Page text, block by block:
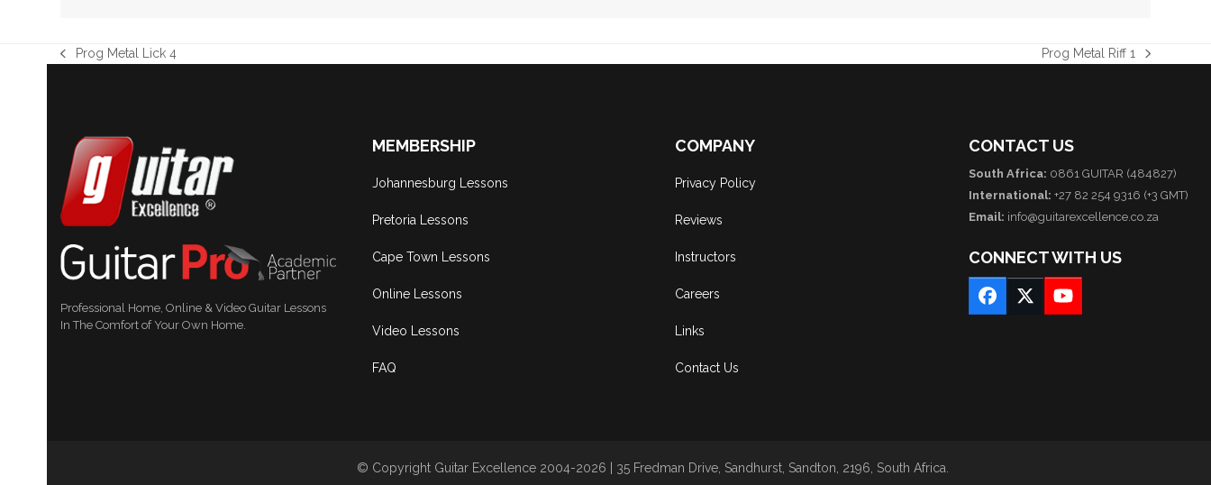
previous
Prog Metal Lick 4
next
Prog Metal Riff 1
Professional Home, Online & Video Guitar Lessons
In The Comfort of Your Own Home.
MEMBERSHIP
Johannesburg Lessons
Pretoria Lessons
Cape Town Lessons
Online Lessons
Video Lessons
FAQ
COMPANY
Privacy Policy
Reviews
Instructors
Careers
Links
Contact Us
CONTACT US
South Africa: 0861 GUITAR (484827)
International: +27 82 254 9316 (+3 GMT)
Email: info@guitarexcellence.co.za
CONNECT WITH US
Facebook
TwitterYouTube
© Copyright Guitar Excellence 2004-2026 | 35 Fredman Drive, Sandhurst, Sandton, 2196, South Africa.